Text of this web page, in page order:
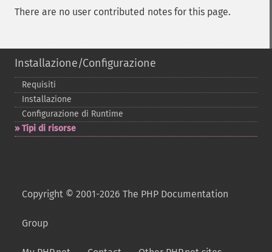
There are no user contributed notes for this page.
Installazione/Configurazione
Requisiti
Installazione
Configurazione di Runtime
Tipi di risorse
Copyright © 2001-2026 The PHP Documentation
Group